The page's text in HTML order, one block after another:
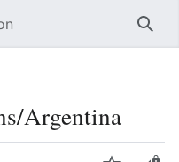
Argentina